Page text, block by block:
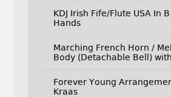
KDJ Irish Fife/Flute USA In B
Hands
Marching French Horn /
Body (Detachable Bell)
Forever Young
Kraas